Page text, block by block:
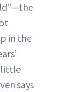
in the
little
says